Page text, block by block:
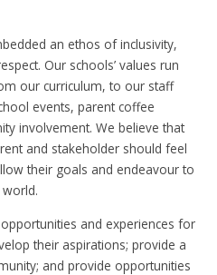
an ethos of inclusivity,
Our schools’ values run
our curriculum, to our staff
events, parent coffee
involvement. We believe that
and stakeholder should feel
their goals and endeavour to
and experiences for
their aspirations; provide a
and provide opportunities